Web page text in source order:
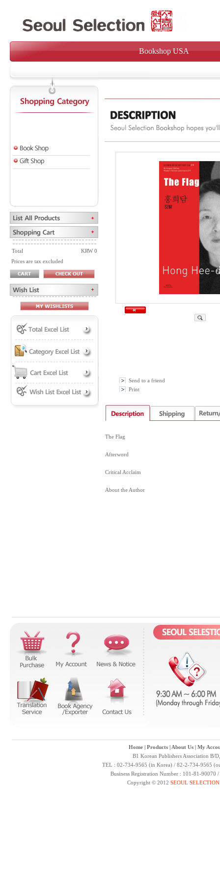
Bookshop USA
Total
KRW 0
Prices are tax excluded
Send to a friend
Print
The Flag
Afterword
Critical Acclaim
About the Author
Home| Products| About Us| My
B1 Korean Publishers Association B/
TEL : 02-734-9565 (in Korea) / 82-2-734-9565
Business Registration Number : 101-81-
Copyright © 2012 SEOUL SELECTION